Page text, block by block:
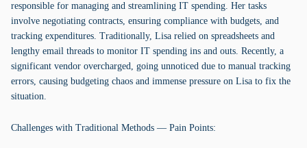
responsible for managing and streamlining IT spending. Her tasks
involve negotiating contracts, ensuring compliance with budgets, and
tracking expenditures. Traditionally, Lisa relied on spreadsheets and
lengthy email threads to monitor IT spending ins and outs. Recently, a
significant vendor overcharged, going unnoticed due to manual tracking
errors, causing budgeting chaos and immense pressure on Lisa to fix the
situation.
Challenges with Traditional Methods — Pain Points: